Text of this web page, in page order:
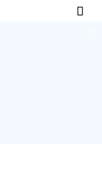
